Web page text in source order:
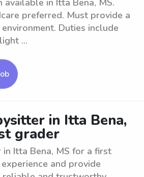
in Itta Bena, MS.
preferred. Must provide a
Duties include
...
in Itta Bena,
grader
Itta Bena, MS for a first
and provide